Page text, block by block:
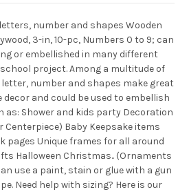
number and shapes Wooden
3-in, 10-pc, Numbers 0 to 9; can
or embellished in many different
project. Among a multitude of
number and shapes make great
and could be used to embellish
as: Shower and kids party Decoration
Centerpiece) Baby Keepsake items
pages Unique frames for all around
Halloween Christmas.. (Ornaments
use a paint, stain or glue with a gun
Need help with sizing? Here is our